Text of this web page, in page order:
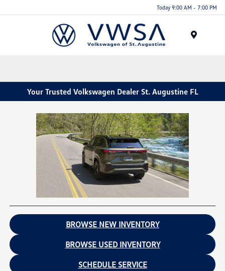
Today 9:00 AM - 7:00 PM
Your Trusted Volkswagen Dealer St. Augustine FL
BROWSE NEW INVENTORY
BROWSE USED INVENTORY
SCHEDULE SERVICE